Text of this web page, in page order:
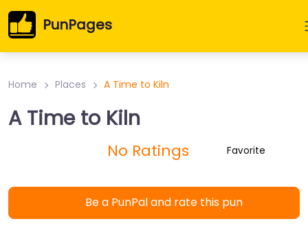
PunPages
Home Places A Time to Kiln
A Time to Kiln
No Ratings Favorite
Be a PunPal and rate this pun